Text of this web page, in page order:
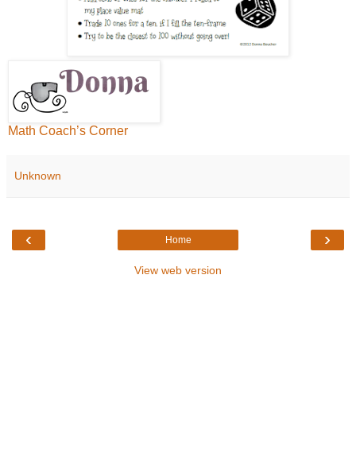
Math Coach’s Corner
Unknown
‹ ›
Home
View web version